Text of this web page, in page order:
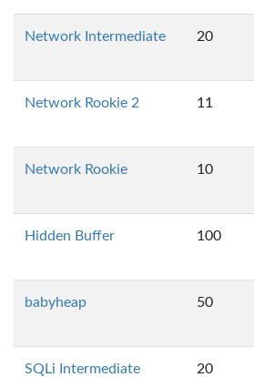
Network Intermediate 20
Network Rookie 2 11
Network Rookie 10
Hidden Buffer 100
babyheap 50
SQLi Intermediate 20